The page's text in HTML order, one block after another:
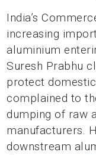
India’s
increasing
aluminium
Suresh Prabhu
protect
complained to
dumping of raw
manufacturers.
downstream